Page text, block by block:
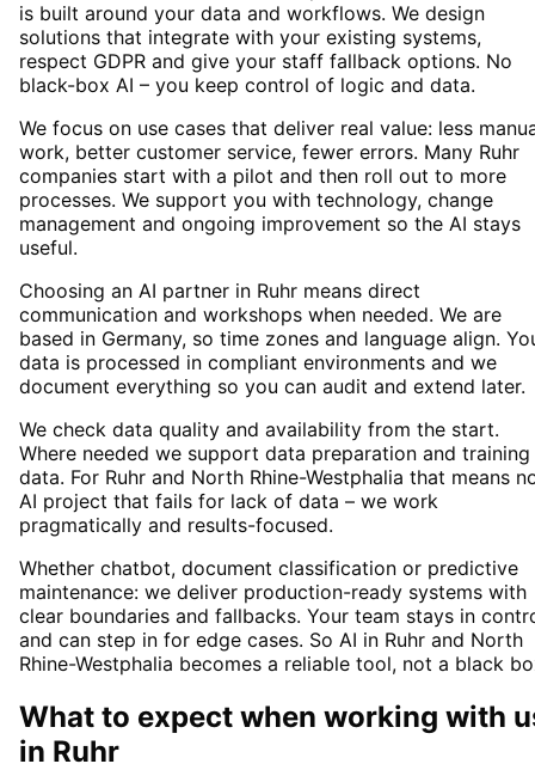
is built around your data and workflows. We design
solutions that integrate with your existing systems,
respect GDPR and give your staff fallback options. No
black-box AI – you keep control of logic and data.
We focus on use cases that deliver real value: less
work, better customer service, fewer errors. Many Ruhr
companies start with a pilot and then roll out to more
processes. We support you with technology, change
management and ongoing improvement so the AI stays
useful.
Choosing an AI partner in Ruhr means direct
communication and workshops when needed. We are
based in Germany, so time zones and language align.
data is processed in compliant environments and we
document everything so you can audit and extend later.
We check data quality and availability from the start.
Where needed we support data preparation and training
data. For Ruhr and North Rhine-Westphalia that means
AI project that fails for lack of data – we work
pragmatically and results-focused.
Whether chatbot, document classification or predictive
maintenance: we deliver production-ready systems with
clear boundaries and fallbacks. Your team stays in
and can step in for edge cases. So AI in Ruhr and North
Rhine-Westphalia becomes a reliable tool, not a black
What to expect when working with
in Ruhr